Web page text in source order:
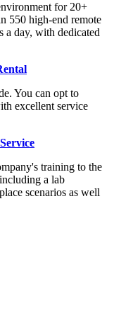
for 20+
550 high-end remote
a day, with dedicated
You can opt to
excellent service
training to the
a lab
scenarios as well